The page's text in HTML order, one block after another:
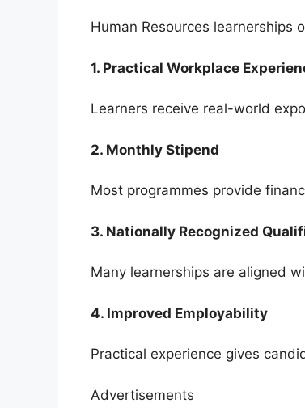
Human Resources learnerships
1. Practical Workplace
Learners receive real-world
2. Monthly Stipend
Most programmes provide
3. Nationally Recognized
Many learnerships are aligned
4. Improved Employability
Practical experience gives
Advertisements